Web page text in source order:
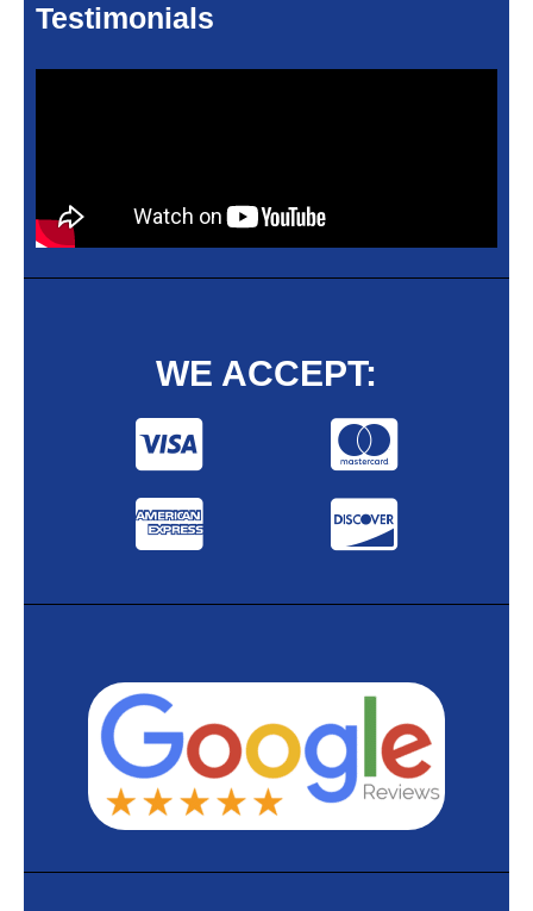
Testimonials
WE ACCEPT: